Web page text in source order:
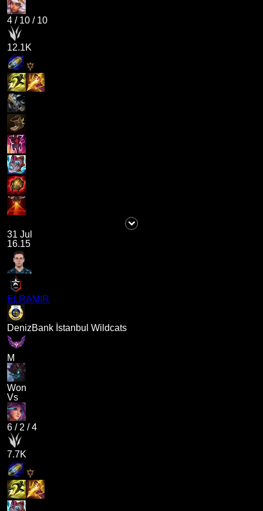
4 / 10 / 10
12.1K
31 Jul
16.15
ELRAMIR
DenizBank İstanbul Wildcats
M
Won
Vs
6 / 2 /4
7.7K